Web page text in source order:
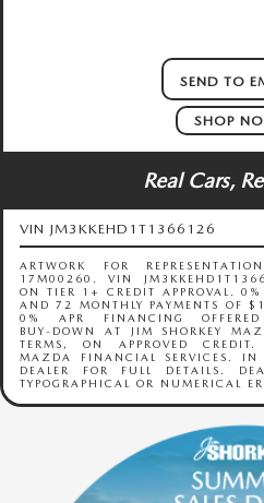
SEND TO
SHOP
Real Cars,
VIN JM3KKEHD1T1366126
ARTWORK FOR
17M00260. VIN
ON TIER 1+ CREDIT APPROVAL.
AND 72 MONTHLY PAYMENTS OF
0% APR FINANCING
BUY‑DOWN AT JIM SHORKEY
TERMS, ON APPROVED
MAZDA FINANCIAL SERVICES. IN
DEALER FOR FULL DETAILS.
TYPOGRAPHICAL OR NUMERICAL